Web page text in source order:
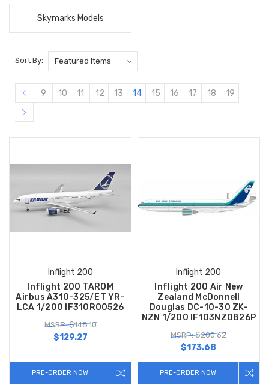
Skymarks Models
Sort By:
9 10 11 12 13 14 15 16 17 18 19
Inflight 200
Inflight 200 TAROM
Airbus A310-325/ET YR-
LCA 1/200 IF310RO0526
MSRP: $148.10
$129.27
PRE-ORDER NOW
Inflight 200
Inflight 200 Air New
Zealand McDonnell
Douglas DC-10-30 ZK-
NZN 1/200 IF103NZ0826P
MSRP: $200.62
$173.68
PRE-ORDER NOW